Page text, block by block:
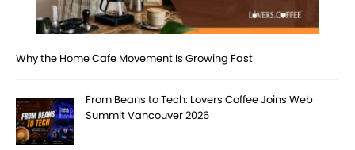
Why the Home Cafe Movement Is Growing Fast
From Beans to Tech: Lovers Coffee Joins Web
Summit Vancouver 2026